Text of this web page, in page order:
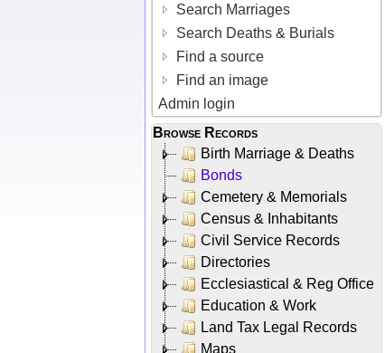
Search Marriages
Search Deaths & Burials
Find a source
Find an image
Admin login
Browse Records
Birth Marriage & Deaths
Bonds
Cemetery & Memorials
Census & Inhabitants
Civil Service Records
Directories
Ecclesiastical & Reg Office
Education & Work
Land Tax Legal Records
Maps